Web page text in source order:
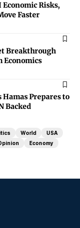
Economic Risks,
Faster
Breakthrough
Economics
Hamas Prepares to
Backed
World
USA
Economy